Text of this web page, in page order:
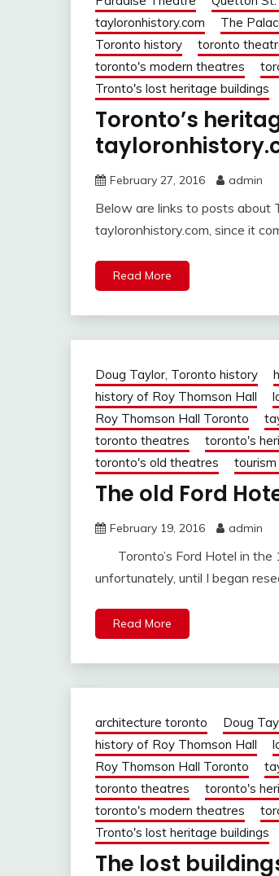
tayloronhistory.com
The
Toronto history
toronto
toronto's modern theatres
Tronto's lost heritage buildings
Toronto’s
February 27, 2016 admin
Below are links to posts about
tayloronhistory.com, since it
Read More
Doug Taylor, Toronto history
history of Roy Thomson Hall
Roy Thomson Hall Toronto
toronto theatres
toronto's
toronto's old theatres
The old Ford
February 19, 2016 admin
Toronto’s Ford Hotel in the
unfortunately, until I began
Read More
architecture toronto Doug
history of Roy Thomson Hall
Roy Thomson Hall Toronto
toronto theatres
toronto's
toronto's modern theatres
Tronto's lost heritage buildings
The lost